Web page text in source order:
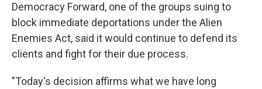
Democracy Forward, one of the groups suing to
block immediate deportations under the Alien
Enemies Act, said it would continue to defend its
clients and fight for their due process.
"Today's decision affirms what we have long